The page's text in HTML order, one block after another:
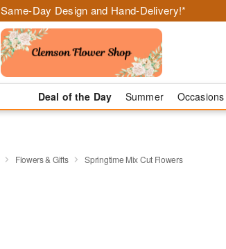
Same-Day Design and Hand-Delivery!*
Deal of the Day Summer Occasions
Flowers & Gifts Springtime Mix Cut Flowers